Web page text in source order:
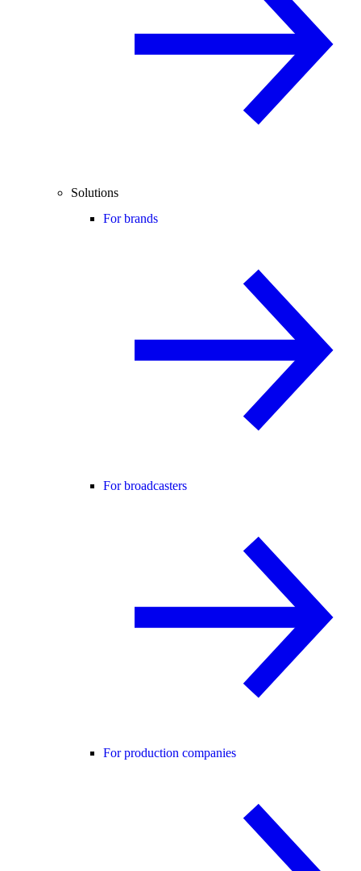
Solutions
For brands
For broadcasters
For production companies